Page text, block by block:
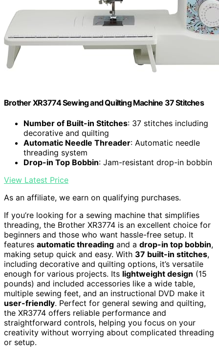
Brother XR3774 Sewing and Quilting Machine 37 Stitches
Number of Built-in Stitches: 37 stitches including
decorative and quilting
Automatic Needle Threader: Automatic needle
threading system
Drop-in Top Bobbin: Jam-resistant drop-in bobbin
View Latest Price
As an affiliate, we earn on qualifying purchases.
If you’re looking for a sewing machine that simplifies
threading, the Brother XR3774 is an excellent choice for
beginners and those who want hassle-free setup. It
features automatic threading and a drop-in top bobbin,
making setup quick and easy. With 37 built-in stitches,
including decorative and quilting options, it’s versatile
enough for various projects. Its lightweight design (15
pounds) and included accessories like a wide table,
multiple sewing feet, and an instructional DVD make it
user-friendly. Perfect for general sewing and quilting,
the XR3774 offers reliable performance and
straightforward controls, helping you focus on your
creativity without worrying about complicated threading
or setup.